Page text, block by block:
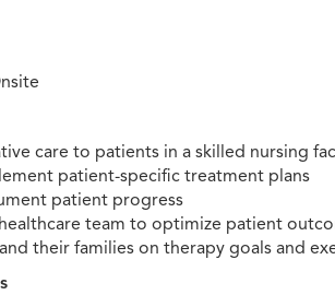
care to patients in a skilled nursing
patient-specific treatment plans
patient progress
team to optimize patient
their families on therapy goals and